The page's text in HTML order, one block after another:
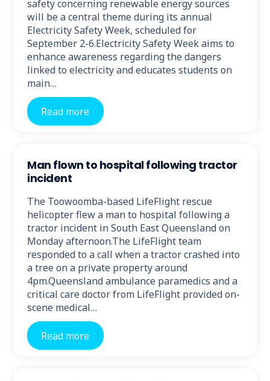
safety concerning renewable energy sources
will be a central theme during its annual
Electricity Safety Week, scheduled for
September 2-6.Electricity Safety Week aims to
enhance awareness regarding the dangers
linked to electricity and educates students on
main…
Read more
Man flown to hospital following tractor
incident
The Toowoomba-based LifeFlight rescue
helicopter flew a man to hospital following a
tractor incident in South East Queensland on
Monday afternoon.The LifeFlight team
responded to a call when a tractor crashed into
a tree on a private property around
4pm.Queensland ambulance paramedics and a
critical care doctor from LifeFlight provided on-
scene medical…
Read more